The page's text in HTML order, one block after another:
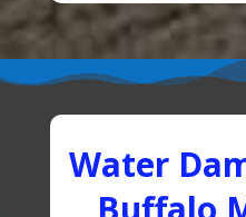
Water